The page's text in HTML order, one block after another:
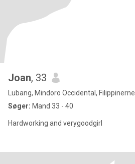
Joan, 33
Lubang, Mindoro Occidental, Filippinerne
Søger: Mand 33 - 40
Hardworking and verygoodgirl